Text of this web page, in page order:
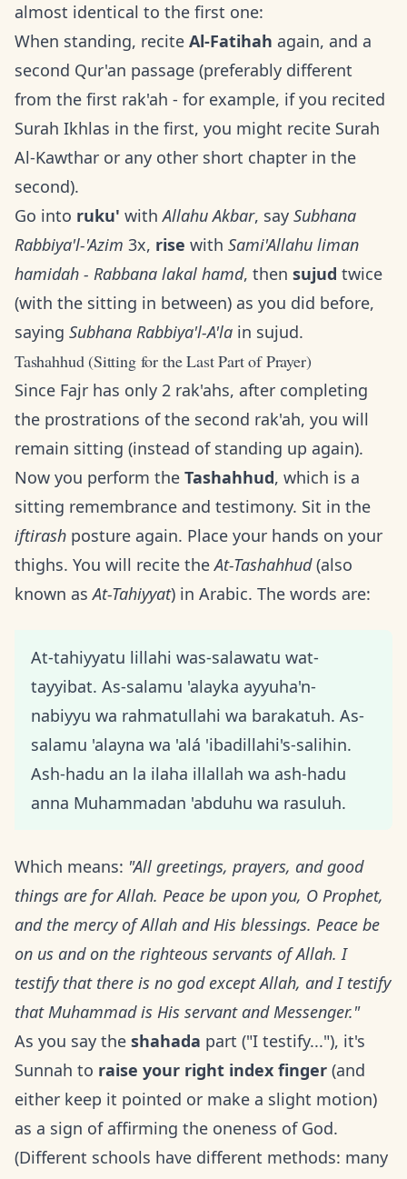
almost identical to the first one:
When standing, recite Al-Fatihah again, and a
second Qur'an passage (preferably different
from the first rak'ah - for example, if you recited
Surah Ikhlas in the first, you might recite Surah
Al-Kawthar or any other short chapter in the
second).
Go into ruku' withAllahu Akbar, say Subhana
Rabbiya'l-'Azim 3x, rise with Sami'Allahu liman
hamidah - Rabbana lakal hamd, then sujud twice
(with the sitting in between) as you did before,
saying Subhana Rabbiya'l-A'la in sujud.
Tashahhud (Sitting for the Last Part of Prayer)
Since Fajr has only 2 rak'ahs, after completing
the prostrations of the second rak'ah, you will
remain sitting (instead of standing up again).
Now you perform the Tashahhud, which is a
sitting remembrance and testimony. Sit in the
iftirash posture again. Place your hands on your
thighs. You will recite theAt-Tashahhud(also
known asAt-Tahiyyat) in Arabic. The words are:
At-tahiyyatu lillahi was-salawatu wat-
tayyibat. As-salamu 'alayka ayyuha'n-
nabiyyu wa rahmatullahi wa barakatuh. As-
salamu 'alayna wa 'alá 'ibadillahi's-salihin.
Ash-hadu an la ilaha illallah wa ash-hadu
anna Muhammadan 'abduhu wa rasuluh.
Which means: "All greetings, prayers, and good
things are for Allah. Peace be upon you, O Prophet,
and the mercy of Allah and His blessings. Peace be
on us and on the righteous servants of Allah. I
testify that there is no god except Allah, and I testify
that Muhammad is His servant and Messenger."
As you say the shahada part ("I testify..."), it's
Sunnah to raise your right index finger (and
either keep it pointed or make a slight motion)
as a sign of affirming the oneness of God.
(Different schools have different methods: many